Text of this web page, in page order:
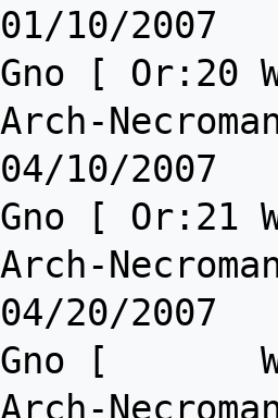
01/10/2007
Gno [ Or:20
Arch-
04/10/2007
Gno [ Or:21
Arch-
04/20/2007
Gno [
Arch-